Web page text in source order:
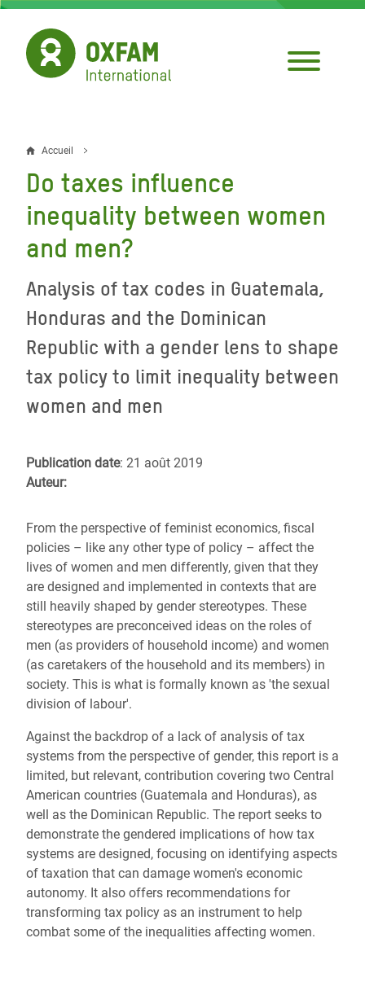
Aller
contenu
principal
Fil
d'Ariane
Accueil
Do taxes influence
inequality between women
and men?
Analysis of tax codes in Guatemala,
Honduras and the Dominican
Republic with a gender lens to shape
tax policy to limit inequality between
women and men
Publication date: 21 août 2019
Auteur:
From the perspective of feminist economics, fiscal
policies – like any other type of policy – affect the
lives of women and men differently, given that they
are designed and implemented in contexts that are
still heavily shaped by gender stereotypes. These
stereotypes are preconceived ideas on the roles of
men (as providers of household income) and women
(as caretakers of the household and its members) in
society. This is what is formally known as 'the sexual
division of labour'.
Against the backdrop of a lack of analysis of tax
systems from the perspective of gender, this report is a
limited, but relevant, contribution covering two Central
American countries (Guatemala and Honduras), as
well as the Dominican Republic. The report seeks to
demonstrate the gendered implications of how tax
systems are designed, focusing on identifying aspects
of taxation that can damage women's economic
autonomy. It also offers recommendations for
transforming tax policy as an instrument to help
combat some of the inequalities affecting women.